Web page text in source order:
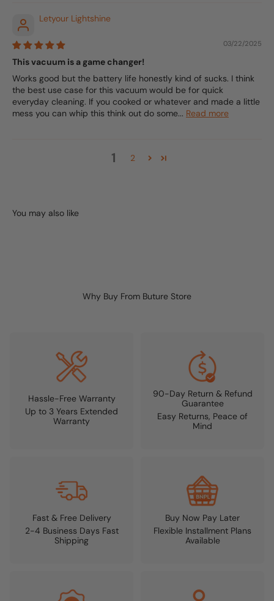
Letyour Lightshine
03/22/2025
This vacuum is a game changer!
Works good but the battery life honestly kind of sucks. I think
the best use case for this vacuum would be for quick
everyday cleaning. If you cooked or whatever and made a little
mess you can whip this think out do some... Read more
1 2
Why Buy From Buture Store
Hassle-Free Warranty
Up to 3 Years Extended
Warranty
90-Day Return & Refund
Guarantee
Easy Returns, Peace of
Mind
Fast & Free Delivery
2-4 Business Days Fast
Shipping
Buy Now Pay Later
Flexible Installment Plans
Available